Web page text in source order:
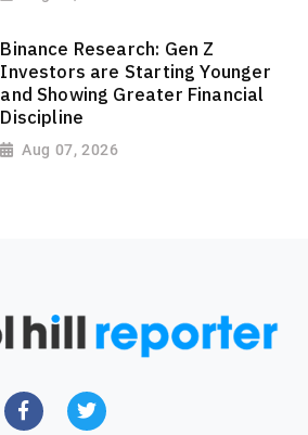
Binance Research: Gen Z
Investors are Starting Younger
and Showing Greater Financial
Discipline
Aug 07, 2026